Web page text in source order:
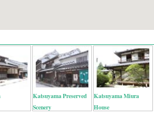
Katsuyama Preserved
Scenery
Katsuyama Miura
House